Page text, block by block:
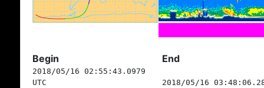
Begin End
2018/05/16 02:55:43.0979
UTC
2018/05/16